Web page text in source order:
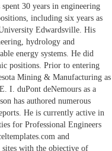
30 years in engineering
including six years as
Edwardsville. His
hydrology and
energy systems. He did
positions. Prior to entering
Mining & Manufacturing as
I. duPont deNemours as a
has authored numerous
He is currently active in
for Professional Engineers
and
sites with the objective of